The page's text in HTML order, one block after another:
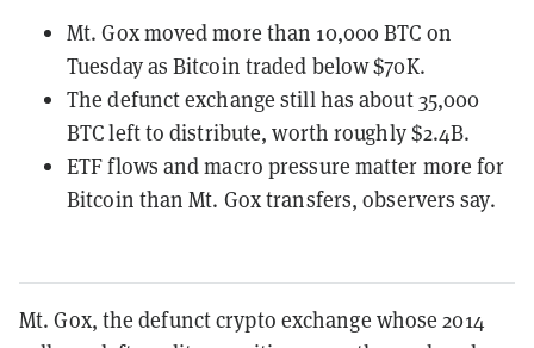
Mt. Gox moved more than 10,000 BTC on
Tuesday as Bitcoin traded below $70K.
The defunct exchange still has about 35,000
BTC left to distribute, worth roughly $2.4B.
ETF flows and macro pressure matter more for
Bitcoin than Mt. Gox transfers, observers say.
Mt. Gox, the defunct crypto exchange whose 2014